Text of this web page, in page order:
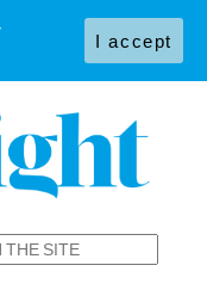
I accept